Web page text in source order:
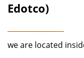
Edotco)
we are located